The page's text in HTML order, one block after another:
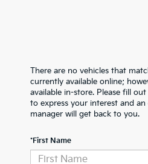
There are no vehicles that
currently available online;
available in-store. Please fill
to express your interest and an
manager will get back to you.
*First Name